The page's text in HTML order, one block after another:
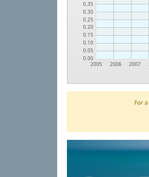
0.00
0.05
0.10
0.15
0.20
0.25
0.30
0.35
2005 2006 2007
For